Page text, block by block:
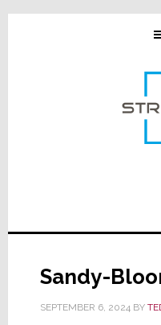
Skip
Skip
Skip
Sandy-
SEPTEMBER 6, 2024BY